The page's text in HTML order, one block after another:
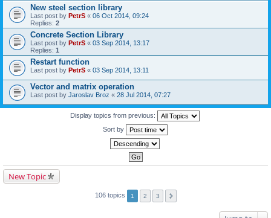
New steel section library
Last post by PetrS « 06 Oct 2014, 09:24
Replies: 2
Concrete Section Library
Last post by PetrS « 03 Sep 2014, 13:17
Replies: 1
Restart function
Last post by PetrS « 03 Sep 2014, 13:11
Vector and matrix operation
Last post by Jaroslav Broz « 28 Jul 2014, 07:27
Display topics from previous:
Sort by
New Topic
106 topics 1 2 3